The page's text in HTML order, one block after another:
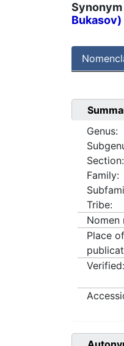
Genus:
Section:
Family:
Tribe:
Nomen
Place of
Verified: